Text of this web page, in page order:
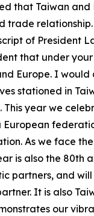
that Taiwan
trade
of President
that under
Europe. I
stationed in
year we
As we face
is also the
partners, and
It is also
our